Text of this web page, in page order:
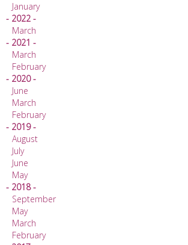
January
- 2022 -
March
- 2021 -
March
February
- 2020 -
June
March
February
- 2019 -
August
July
June
May
- 2018 -
September
May
March
February